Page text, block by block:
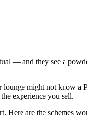
— and they see a
might not know a
experience you sell.
Here are the schemes